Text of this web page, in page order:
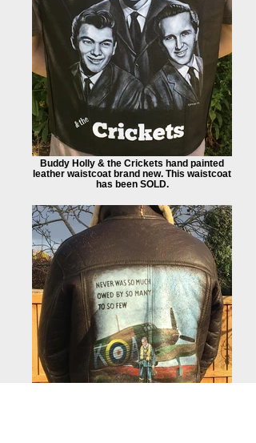
Buddy Holly & the Crickets hand painted
leather waistcoat brand new. This waistcoat
has been SOLD.